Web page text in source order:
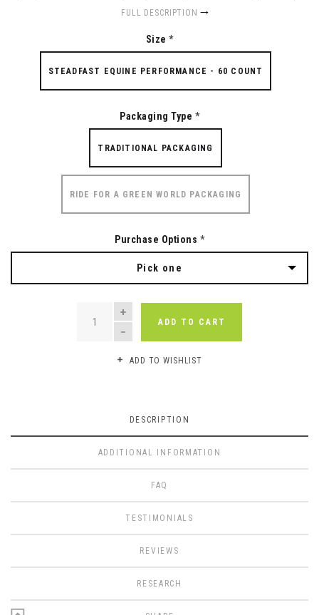
FULL DESCRIPTION
Size *
STEADFAST EQUINE PERFORMANCE - 60 COUNT
Packaging Type *
TRADITIONAL PACKAGING
RIDE FOR A GREEN WORLD PACKAGING
Purchase Options *
Pick one
QUANTITY
ADD TO CART
ADD TO WISHLIST
DESCRIPTION
ADDITIONAL INFORMATION
FAQ
TESTIMONIALS
REVIEWS
RESEARCH